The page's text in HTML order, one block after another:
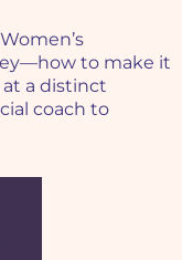
to make it
a distinct
coach to